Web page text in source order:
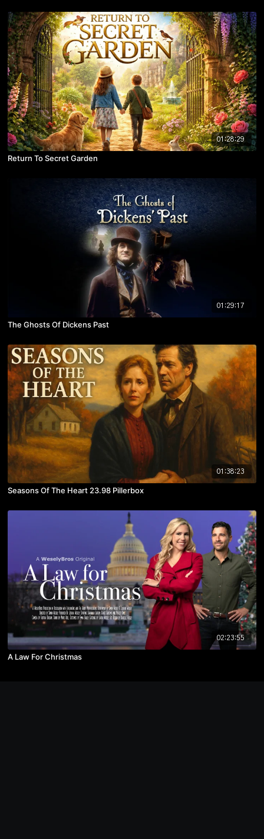
01:28:29
Return To Secret Garden
01:29:17
The Ghosts Of Dickens Past
01:38:23
Seasons Of The Heart 23.98 Pillerbox
02:23:55
A Law For Christmas